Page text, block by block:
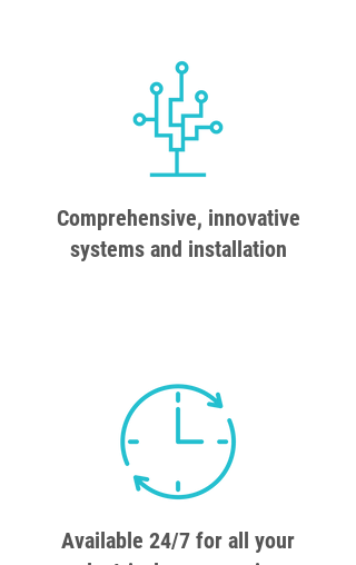
Comprehensive, innovative
systems and installation
Available 24/7 for all your